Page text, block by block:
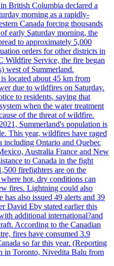
British Columbia declared a
morning as a rapidly-
Canada forcing thousands
early Saturday morning, the
to approximately 5,000
orders for other districts in
Wildfire Service, the fire began
west of Summerland.
located about 45 km from
due to wildfires on Saturday.
to residents, saying that
when the water treatment
of the threat of wildfire.
Summerland's population is
This year, wildfires have raged
including Ontario and Quebec
Australia France and New
to Canada in the fight
firefighters are on the
hot, dry conditions can
fires. Lightning could also
also issued 49 alerts and 39
David Eby stated earlier this
additional international?and
According to the Canadian
fires have consumed 3.9
so far this year. (Reporting
in Toronto, Nivedita Balu from